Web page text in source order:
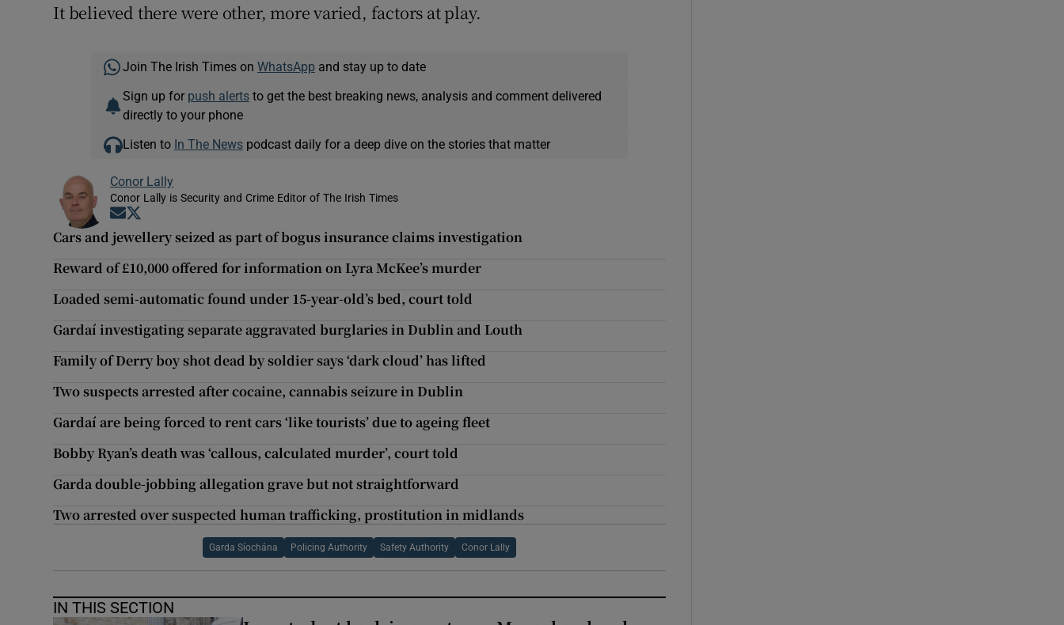
It believed there were other, more varied, factors at play.
Join The Irish Times on WhatsApp and stay up to date
Sign up for push alertsto get the best breaking news, analysis and comment delivered
directly to your phone
Listen to In The Newspodcast daily for a deep dive on the stories that matter
Conor Lally
Conor Lally is Security and Crime Editor of The Irish Times
Opens in new window
Cars and jewellery seized as part of bogus insurance claims investigation
Reward of £10,000 offered for information on Lyra McKee’s murder
Loaded semi-automatic found under 15-year-old’s bed, court told
Gardaí investigating separate aggravated burglaries in Dublin and Louth
Family of Derry boy shot dead by soldier says ‘dark cloud’ has lifted
Two suspects arrested after cocaine, cannabis seizure in Dublin
Gardaí are being forced to rent cars ‘like tourists’ due to ageing fleet
Bobby Ryan’s death was ‘callous, calculated murder’, court told
Garda double-jobbing allegation grave but not straightforward
Two arrested over suspected human trafficking, prostitution in midlands
Garda Síochána Policing Authority Safety Authority Conor Lally
IN THIS SECTION